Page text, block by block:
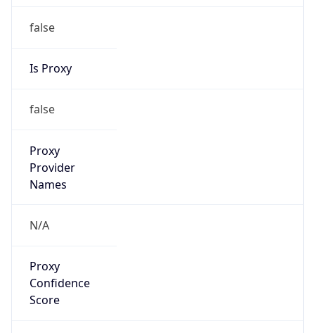
false
Is Proxy
false
Proxy
Provider
Names
N/A
Proxy
Confidence
Score